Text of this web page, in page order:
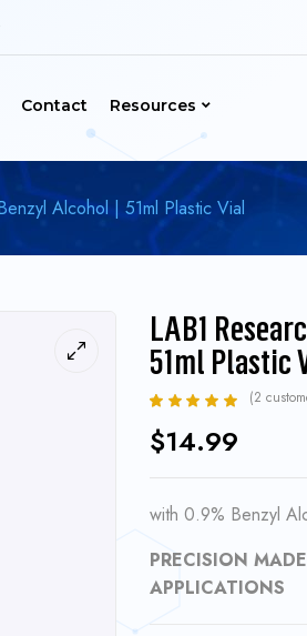
Contact Resources
Alcohol | 51ml Plastic Vial
LAB1
51ml Plastic
of 5 based on
customer ratings
(2
$14.99
with 0.9% Benzyl
PRECISION
APPLICATIONS